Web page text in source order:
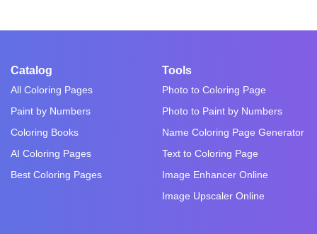
Catalog
All Coloring Pages
Paint by Numbers
Coloring Books
AI Coloring Pages
Best Coloring Pages
Tools
Photo to Coloring Page
Photo to Paint by Numbers
Name Coloring Page Generator
Text to Coloring Page
Image Enhancer Online
Image Upscaler Online